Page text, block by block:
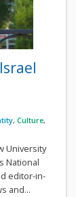
, Culture,
University
National
editor-in-
and...